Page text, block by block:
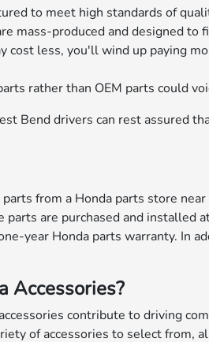
to meet high standards of
mass-produced and designed to
cost less, you'll wind up paying
rather than OEM parts could
Bend drivers can rest assured
from a Honda parts store
parts are purchased and installed
year Honda parts warranty. In
Accessories?
contribute to driving
of accessories to select from,